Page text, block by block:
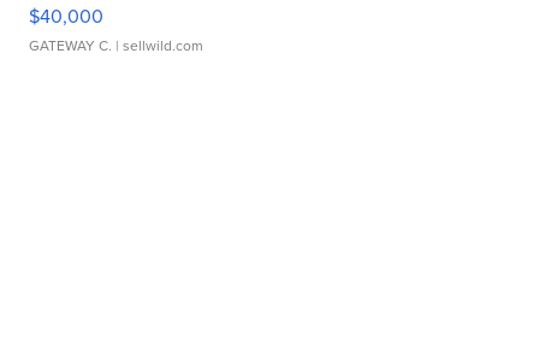
$40,000
GATEWAY C. | sellwild.com